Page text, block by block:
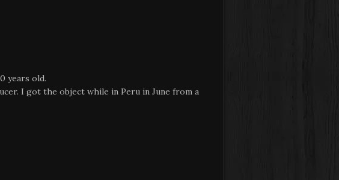
years old.
I got the object while in Peru in June from a